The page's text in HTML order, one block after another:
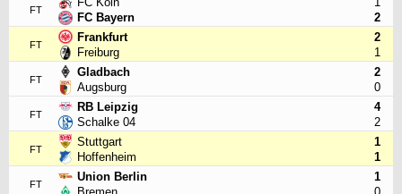
FT
FC Bayern
2
FT
Frankfurt
Freiburg
2
1
FT
Gladbach
Augsburg
2
0
FT
RB Leipzig
Schalke 04
4
2
FT
Stuttgart
Hoffenheim
1
1
FT
Union Berlin
1